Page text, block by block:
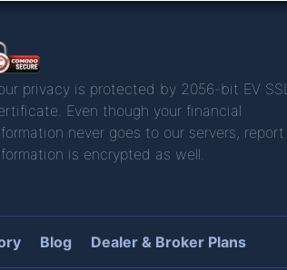
privacy is protected by 2056-bit EV SSL
Even though your financial
never goes to our servers, report
is encrypted as well.
Blog Dealer & Broker Plans